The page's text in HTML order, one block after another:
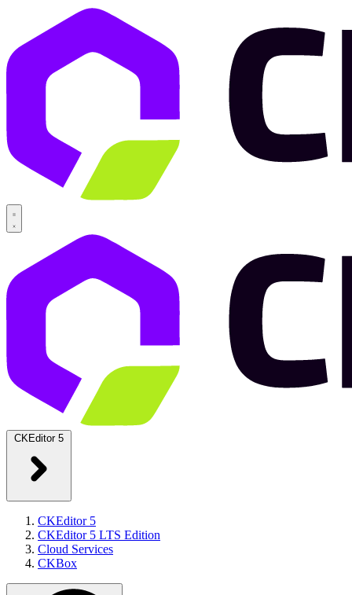
CKEditor 5
CKEditor 5
CKEditor 5 LTS Edition
Cloud Services
CKBox